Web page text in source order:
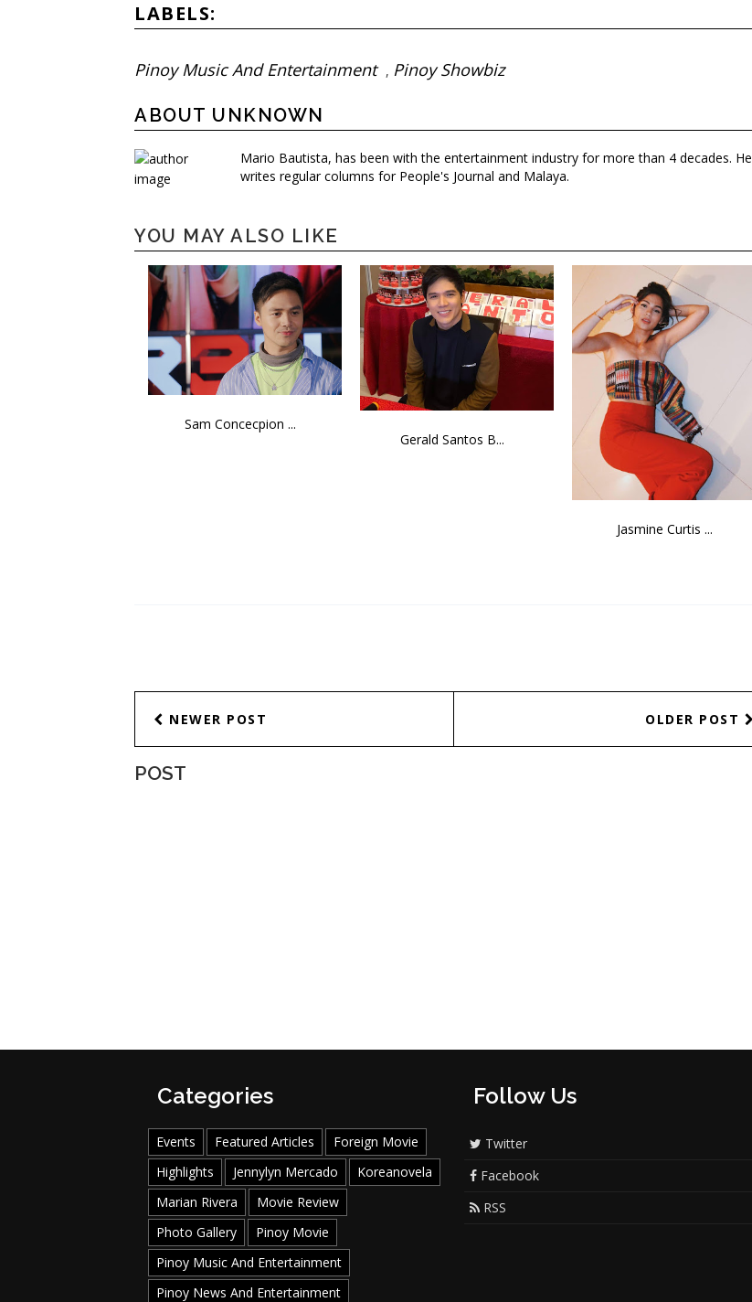
LABELS:
Pinoy Music And Entertainment , Pinoy Showbiz
ABOUT UNKNOWN
Mario Bautista, has been with the entertainment industry for more than 4 decades. He
writes regular columns for People's Journal and Malaya.
YOU MAY ALSO LIKE
Sam Concecpion ...
Gerald Santos B...
Jasmine Curtis ...
NEWER POST OLDER POST
POST
Categories
Events Featured Articles
Foreign Movie
Highlights
Jennylyn Mercado
Koreanovela
Marian Rivera
Movie Review
Photo Gallery
Pinoy Movie
Pinoy Music And Entertainment
Pinoy News And Entertainment
Follow Us
Twitter
Facebook
RSS